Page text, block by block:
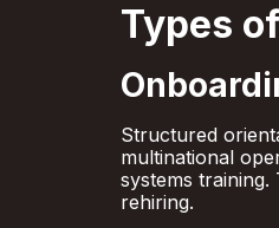
Types
Structured
multinational
systems
rehiring.